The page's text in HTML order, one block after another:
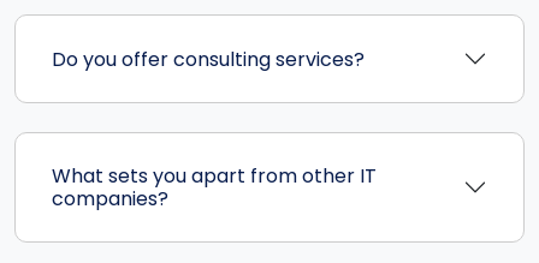
Do you offer consulting services?
What sets you apart from other IT
companies?